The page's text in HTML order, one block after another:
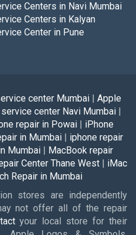
Centers in Navi Mumbai
Centers in Kalyan
Center in Pune
center Mumbai | Apple
center Navi Mumbai |
repair in Powai | iPhone
in Mumbai | iphone repair
Mumbai | MacBook repair
Center Thane West | iMac
Repair in Mumbai
stores are independently
not offer all of the repair
your local store for their